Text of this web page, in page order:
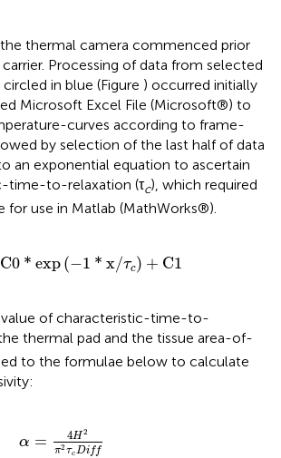
thermal camera commenced prior
Processing of data from selected
in blue (Figure ) occurred initially
Microsoft Excel File (Microsoft®) to
curves according to frame-
by selection of the last half of data
an exponential equation to ascertain
time-to-relaxation (τc), which required
for use in Matlab (MathWorks®).
C0 * exp (−1 * x/τc) + C1
)+C1
value of characteristic-time-to-
thermal pad and the tissue area-of-
to the formulae below to calculate
α = 4H 2
π2 τcDiff
f